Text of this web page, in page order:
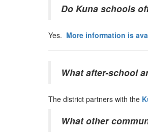
Do Kuna schools
Yes. More information is
What after-school
The district partners with the
What other